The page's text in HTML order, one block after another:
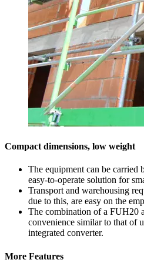
Compact dimensions, low weight
The equipment can be carried
easy-to-operate solution for
Transport and warehousing
due to this, are easy on the
The combination of a FUH20
convenience similar to that of
integrated converter.
More Features